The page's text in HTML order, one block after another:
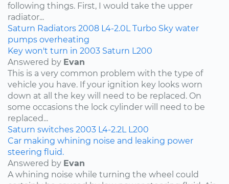
following things. First, I would take the upper
radiator...
Saturn Radiators 2008 L4-2.0L Turbo Sky water
pumps overheating
Key won't turn in 2003 Saturn L200
Answered by Evan
This is a very common problem with the type of
vehicle you have. If your ignition key looks worn
down at all the key will need to be replaced. On
some occasions the lock cylinder will need to be
replaced...
Saturn switches 2003 L4-2.2L L200
Car making whining noise and leaking power
steering fluid.
Answered by Evan
A whining noise while turning the wheel could